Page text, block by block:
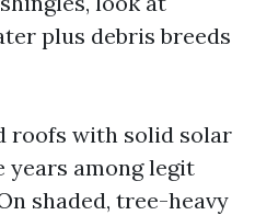
plus debris breeds
roofs with solid solar
among legit
shaded, tree-heavy